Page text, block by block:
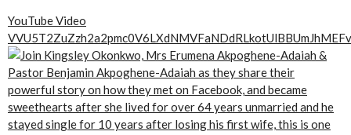
YouTube Video
VVU5T2ZuZzh2a2pmc0V6LXdNMVFaNDdRLkotUlBBUmJhMEFv